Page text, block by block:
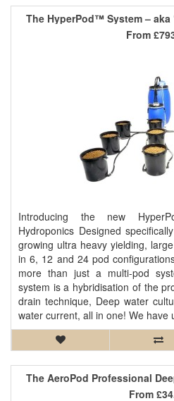
Introducing the new
Hydroponics Designed
growing ultra heavy yielding,
in 6, 12 and 24 pod
more than just a multi-pod
system is a hybridisation of the
drain technique, Deep water
water current, all in one! We have
From
From